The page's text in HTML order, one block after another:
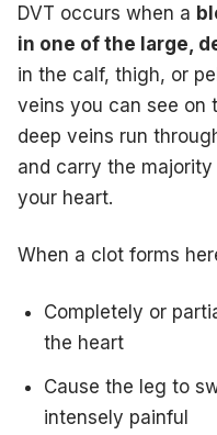
If a clot is confirmed,
Step 3: Compression and
Medical-grade
Step 4: Long-Term Vein
Following acute
Preventing DVT: What
Move regularly— stand
Stay hydrated
Exercise your calf
Achieve or maintain
When to Call Vein
Sudden, unexplained
Persistent calf or thigh
DVT occurs when a
in one of the large,
in the calf, thigh, or
veins you can see on
deep veins run
and carry the
your heart.
When a clot forms
Completely or
the heart
Cause the leg to
intensely painful